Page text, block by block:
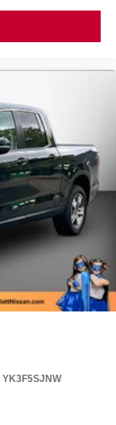
YK3F5SJNW